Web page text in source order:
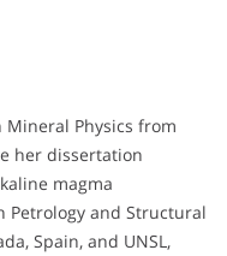
Mineral Physics from
her dissertation
magma
Petrology and Structural
Spain, and UNSL,